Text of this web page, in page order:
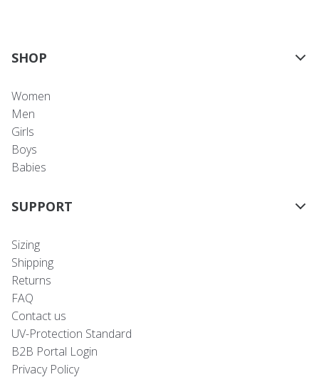
SHOP
Women
Men
Girls
Boys
Babies
SUPPORT
Sizing
Shipping
Returns
FAQ
Contact us
UV-Protection Standard
B2B Portal Login
Privacy Policy